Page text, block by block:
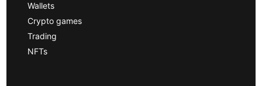
Wallets
Crypto games
Trading
NFTs